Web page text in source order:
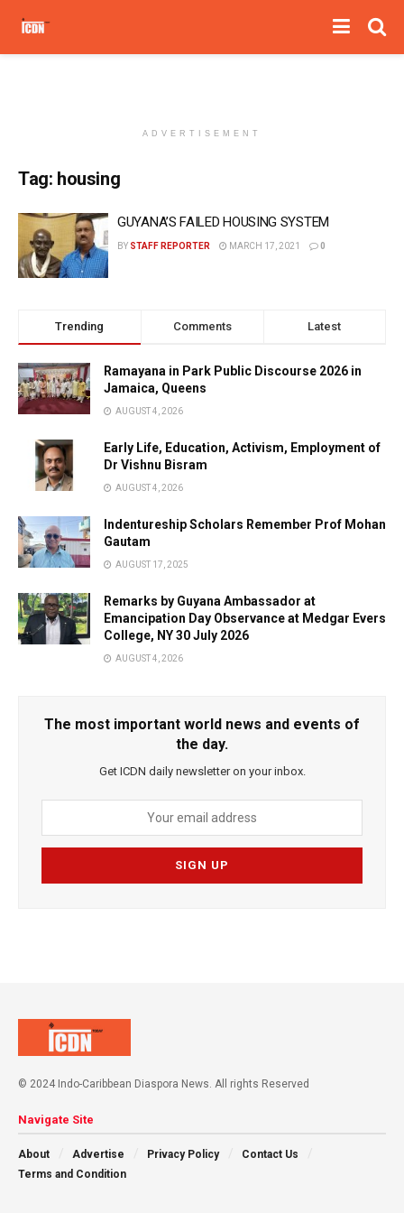
ADVERTISEMENT
Tag: housing
GUYANA’S FAILED HOUSING SYSTEM
BY STAFF REPORTER MARCH 17, 2021 0
Trending Comments Latest
Ramayana in Park Public Discourse 2026 in
Jamaica, Queens
AUGUST 4, 2026
Early Life, Education, Activism, Employment of
Dr Vishnu Bisram
AUGUST 4, 2026
Indentureship Scholars Remember Prof Mohan
Gautam
AUGUST 17, 2025
Remarks by Guyana Ambassador at
Emancipation Day Observance at Medgar Evers
College, NY 30 July 2026
AUGUST 4, 2026
The most important world news and events of
the day.
Get ICDN daily newsletter on your inbox.
© 2024 Indo-Caribbean Diaspora News. All rights Reserved
Navigate Site
About Advertise Privacy Policy
Contact Us
Terms and Condition